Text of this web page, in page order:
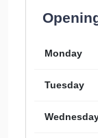
Monday
Tuesday